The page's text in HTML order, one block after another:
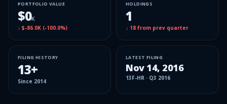
PORTFOLIO VALUE
$0K
↓ $-86.0K (-100.0%)
HOLDINGS
1
↓ 18 from prev quarter
FILING HISTORY
13+
Since 2014
LATEST FILING
Nov 14, 2016
13F-HR · Q3 2016